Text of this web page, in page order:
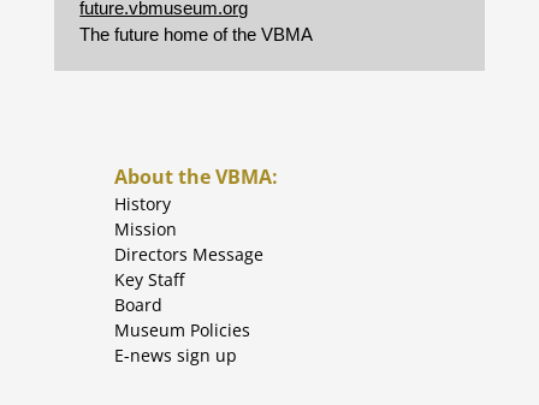
future.vbmuseum.org
The future home of the VBMA
About the VBMA:
History
Mission
Directors Message
Key Staff
Board
Museum Policies
E-news sign up